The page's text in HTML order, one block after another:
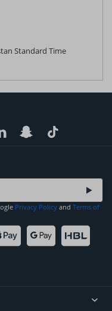
Standard Time
Privacy Policy and Terms of